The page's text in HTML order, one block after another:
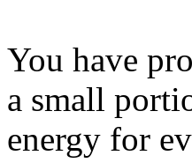
You have
a small
energy for